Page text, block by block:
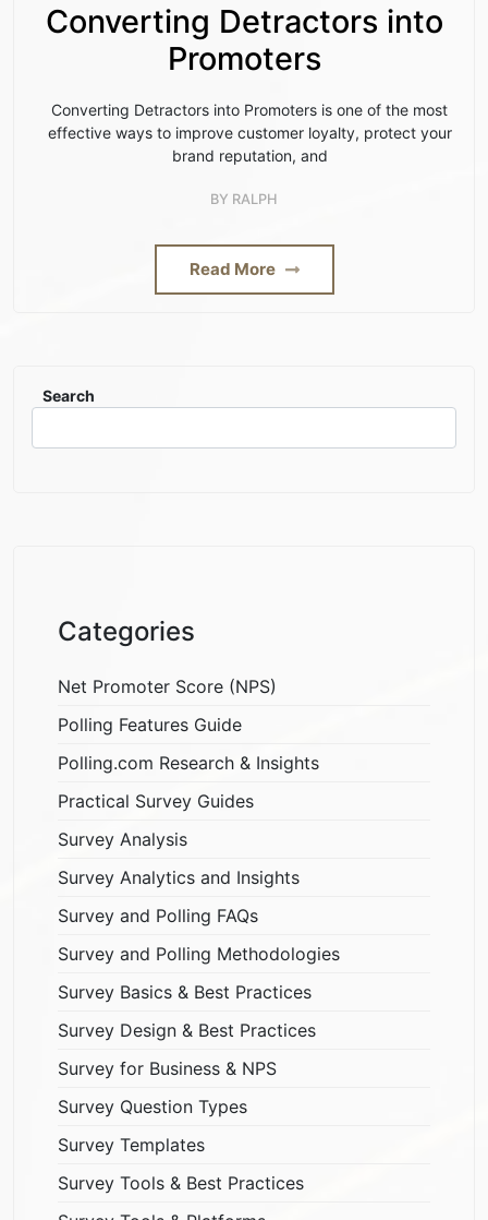
Converting Detractors into
Promoters
Converting Detractors into Promoters is one of the most
effective ways to improve customer loyalty, protect your
brand reputation, and
BY RALPH
Read More
Search
Categories
Net Promoter Score (NPS)
Polling Features Guide
Polling.com Research & Insights
Practical Survey Guides
Survey Analysis
Survey Analytics and Insights
Survey and Polling FAQs
Survey and Polling Methodologies
Survey Basics & Best Practices
Survey Design & Best Practices
Survey for Business & NPS
Survey Question Types
Survey Templates
Survey Tools & Best Practices